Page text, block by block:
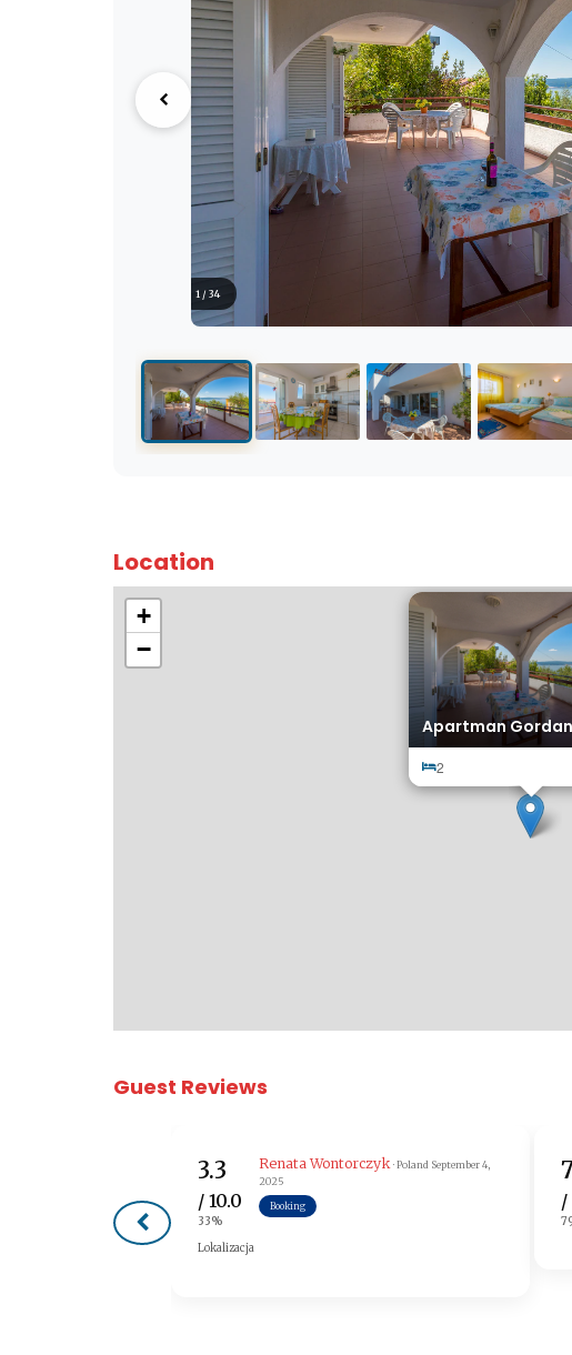
1 / 34
Location
Apartman
2
+
−
Guest Reviews
3.3
/ 10.0
33%
Renata Wontorczyk · Poland September 4,
2025
Booking
Lokalizacja
/